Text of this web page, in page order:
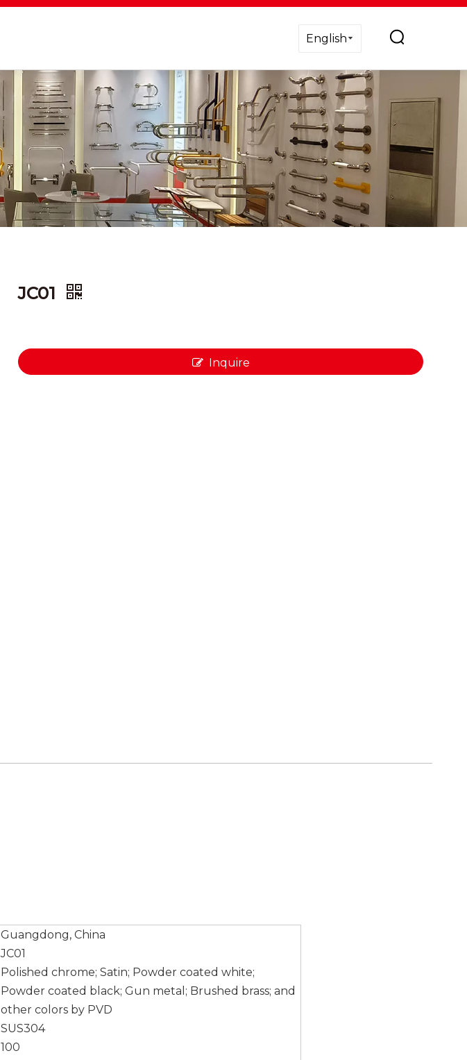
English
JC01
Inquire
Guangdong, China
JC01
Polished chrome; Satin; Powder coated white;
Powder coated black; Gun metal; Brushed brass; and
other colors by PVD
SUS304
100